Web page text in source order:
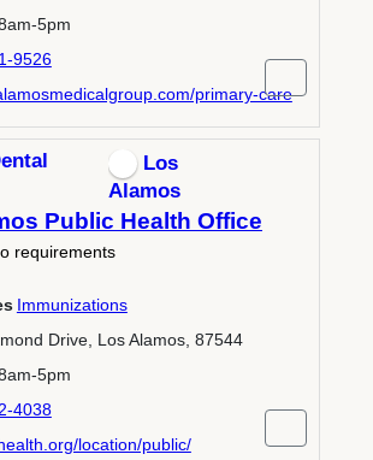
5pm
9526
primary-care
Los
Alamos
Public Health Office
requirements
Immunizations
Drive, Los Alamos, 87544
5pm
4038
location/public/